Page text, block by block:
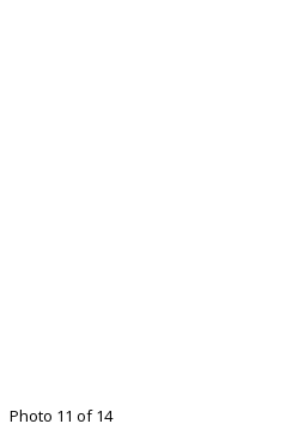
Photo 11 of 14